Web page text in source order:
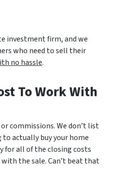
investment firm, and we
who need to sell their
no hassle.
To Work With
commissions. We don’t list
actually buy your home
for all of the closing costs
the sale. Can’t beat that